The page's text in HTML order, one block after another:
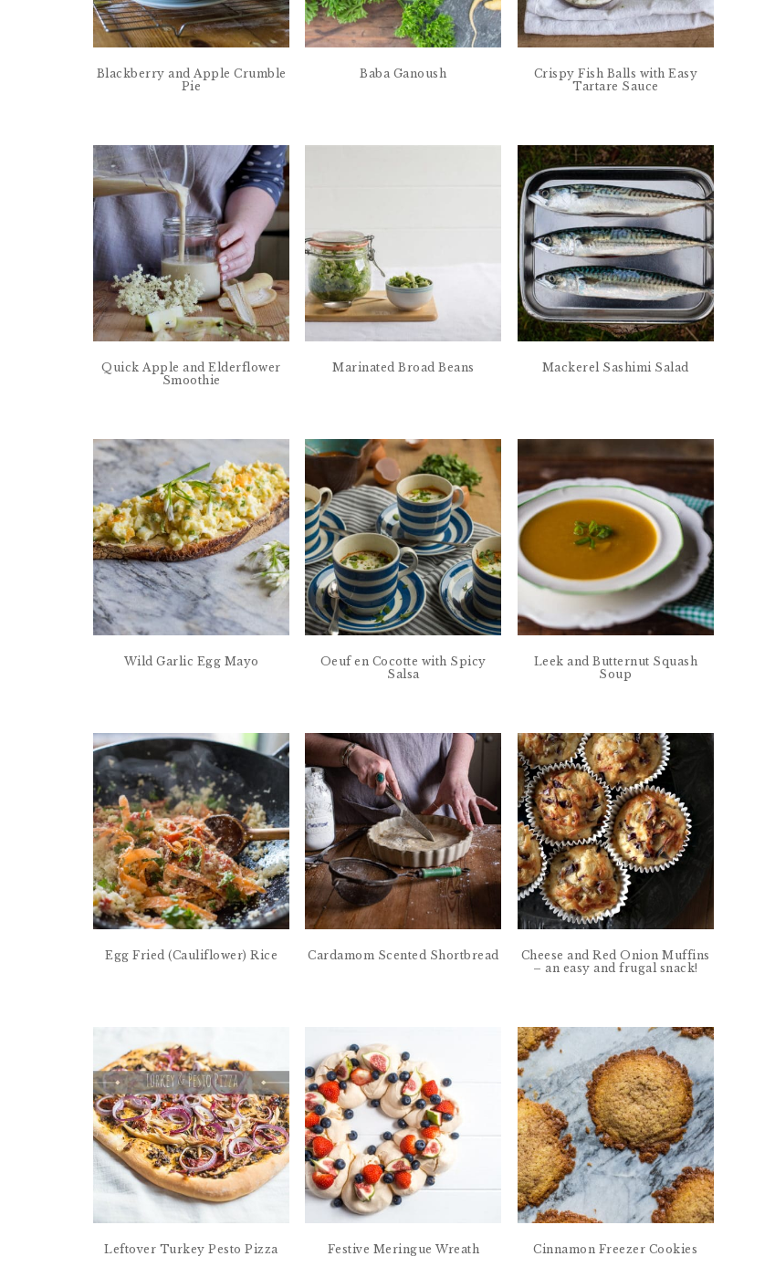
Blackberry and Apple Crumble
Pie
Baba Ganoush
Crispy Fish Balls with Easy
Tartare Sauce
Quick Apple and Elderflower
Smoothie
Marinated Broad Beans Mackerel Sashimi Salad
Wild Garlic Egg Mayo
Oeuf en Cocotte with Spicy
Salsa
Leek and Butternut Squash
Soup
Egg Fried (Cauliflower) Rice Cardamom Scented Shortbread
Cheese and Red Onion Muffins
– an easy and frugal snack!
Leftover Turkey Pesto Pizza Festive Meringue Wreath Cinnamon Freezer Cookies